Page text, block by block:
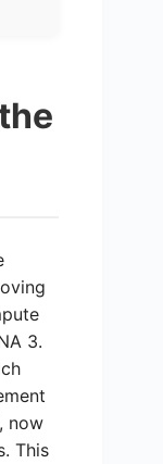
3.
now
This